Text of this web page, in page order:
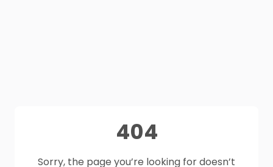
404
Sorry, the page you’re looking for doesn’t